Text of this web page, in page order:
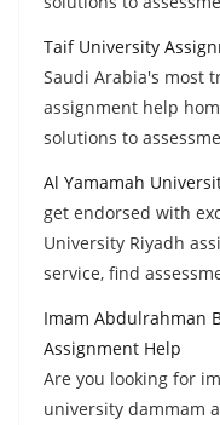
Taif University
Saudi Arabia's most
assignment help
solutions to
Al Yamamah
get endorsed with
University Riyadh
service, find
Imam Abdulrahman
Assignment Help
Are you looking for
university dammam